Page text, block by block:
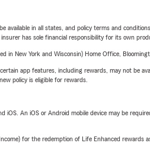
in all states, and policy terms and
has sole financial responsibility for its own
in New York and Wisconsin) Home Office,
app features, including rewards, may not be
policy is eligible for rewards.
An iOS or Android mobile device may be
for the redemption of Life Enhanced rewards